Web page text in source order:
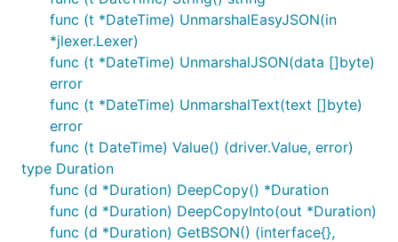
func (t *DateTime) UnmarshalEasyJSON(in
*jlexer.Lexer)
func (t *DateTime) UnmarshalJSON(data []byte)
error
func (t *DateTime) UnmarshalText(text []byte)
error
func (t DateTime) Value() (driver.Value, error)
type Duration
func (d *Duration) DeepCopy() *Duration
func (d *Duration) DeepCopyInto(out *Duration)
func (d *Duration) GetBSON() (interface{},